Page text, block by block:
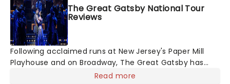
The Great Gatsby National Tour
Reviews
Following acclaimed runs at New Jersey's Paper Mill
Playhouse and on Broadway, The Great Gatsby has
taken its lavish Jazz Age spectacle across North
Read more